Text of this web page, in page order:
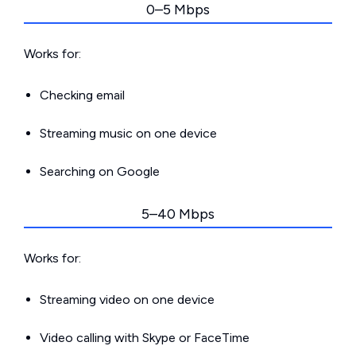
0–5 Mbps
Works for:
Checking email
Streaming music on one device
Searching on Google
5–40 Mbps
Works for:
Streaming video on one device
Video calling with Skype or FaceTime